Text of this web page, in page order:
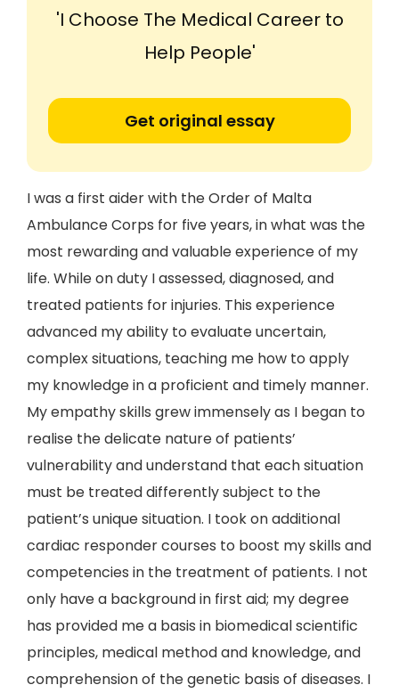
'I Choose The Medical Career to
Help People'
Get original essay
I was a first aider with the Order of Malta
Ambulance Corps for five years, in what was the
most rewarding and valuable experience of my
life. While on duty I assessed, diagnosed, and
treated patients for injuries. This experience
advanced my ability to evaluate uncertain,
complex situations, teaching me how to apply
my knowledge in a proficient and timely manner.
My empathy skills grew immensely as I began to
realise the delicate nature of patients’
vulnerability and understand that each situation
must be treated differently subject to the
patient’s unique situation. I took on additional
cardiac responder courses to boost my skills and
competencies in the treatment of patients. I not
only have a background in first aid; my degree
has provided me a basis in biomedical scientific
principles, medical method and knowledge, and
comprehension of the genetic basis of diseases. I